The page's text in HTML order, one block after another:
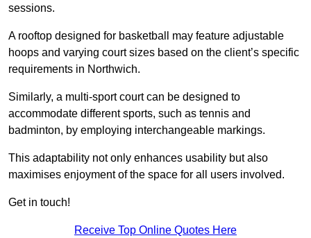
sessions.
A rooftop designed for basketball may feature adjustable
hoops and varying court sizes based on the client’s specific
requirements in Northwich.
Similarly, a multi-sport court can be designed to
accommodate different sports, such as tennis and
badminton, by employing interchangeable markings.
This adaptability not only enhances usability but also
maximises enjoyment of the space for all users involved.
Get in touch!
Receive Top Online Quotes Here